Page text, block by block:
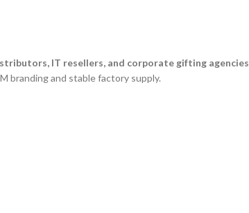
IT resellers, and corporate gifting agencies
branding and stable factory supply.